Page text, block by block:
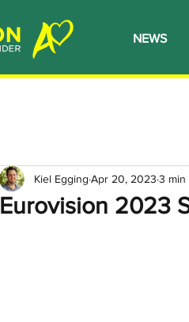
NEWS
Eurovision 2023
Kiel Egging Apr 20, 2023 3 min